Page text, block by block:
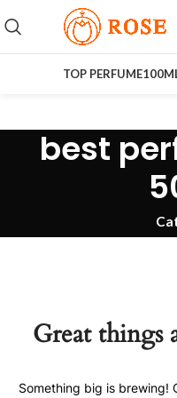
TOP PERFUME
best
Great things
Something big is brewing!